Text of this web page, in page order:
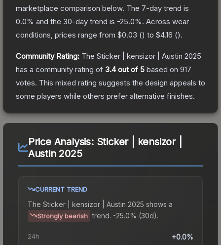
marketplace comparison below. The 7-day trend is
0.0% and the 30-day trend is -25.0%. Across wear
conditions, prices range from $0.03 () to $4.16 ().
Community Rating: The Sticker | kensizor | Austin 2025
has a community rating of 3.4out of 5 based on 917
votes. This mixed rating suggests the design appeals to
some players while others prefer alternative finishes.
Price Analysis: Sticker | kensizor |
Austin 2025
CURRENT TREND
The Sticker | kensizor | Austin 2025 shows a
Strongly bearish trend. -25.0% (30d).
24h +0.0%